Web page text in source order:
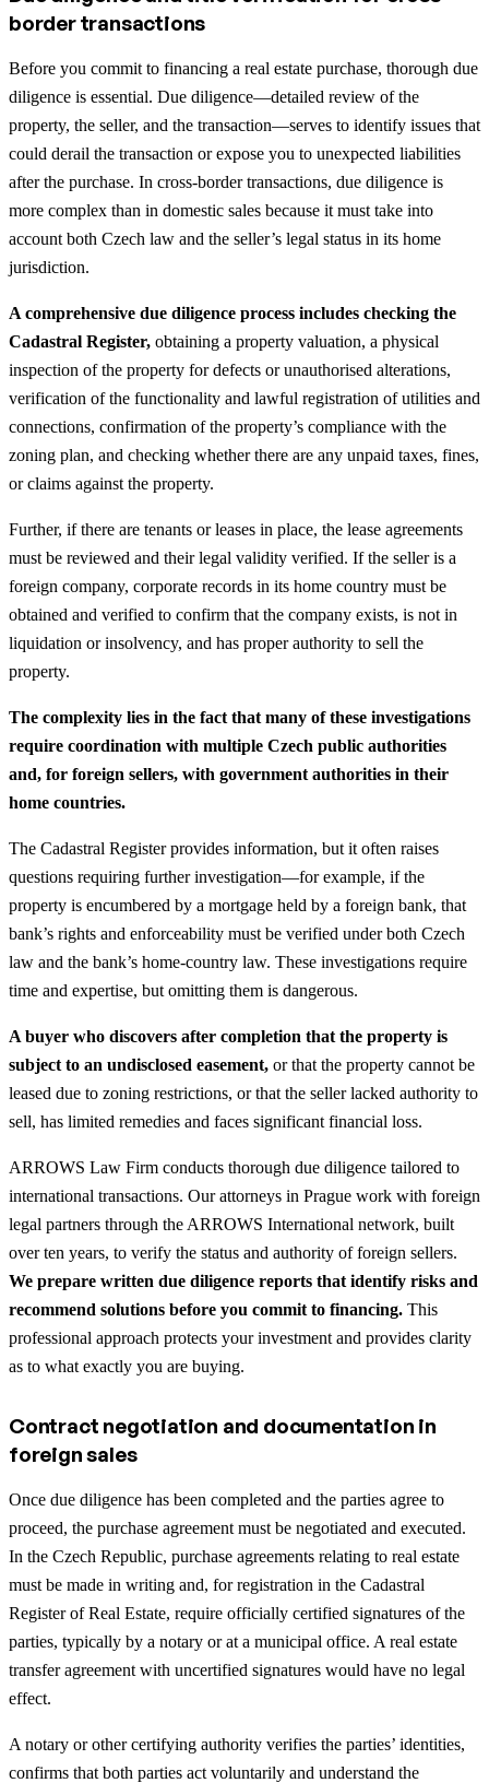
border transactions
Before you commit to financing a real estate purchase, thorough due
diligence is essential. Due diligence—detailed review of the
property, the seller, and the transaction—serves to identify issues that
could derail the transaction or expose you to unexpected liabilities
after the purchase. In cross-border transactions, due diligence is
more complex than in domestic sales because it must take into
account both Czech law and the seller’s legal status in its home
jurisdiction.
A comprehensive due diligence process includes checking the
Cadastral Register, obtaining a property valuation, a physical
inspection of the property for defects or unauthorised alterations,
verification of the functionality and lawful registration of utilities and
connections, confirmation of the property’s compliance with the
zoning plan, and checking whether there are any unpaid taxes, fines,
or claims against the property.
Further, if there are tenants or leases in place, the lease agreements
must be reviewed and their legal validity verified. If the seller is a
foreign company, corporate records in its home country must be
obtained and verified to confirm that the company exists, is not in
liquidation or insolvency, and has proper authority to sell the
property.
The complexity lies in the fact that many of these investigations
require coordination with multiple Czech public authorities
and, for foreign sellers, with government authorities in their
home countries.
The Cadastral Register provides information, but it often raises
questions requiring further investigation—for example, if the
property is encumbered by a mortgage held by a foreign bank, that
bank’s rights and enforceability must be verified under both Czech
law and the bank’s home-country law. These investigations require
time and expertise, but omitting them is dangerous.
A buyer who discovers after completion that the property is
subject to an undisclosed easement, or that the property cannot be
leased due to zoning restrictions, or that the seller lacked authority to
sell, has limited remedies and faces significant financial loss.
ARROWS Law Firm conducts thorough due diligence tailored to
international transactions. Our attorneys in Prague work with foreign
legal partners through the ARROWS International network, built
over ten years, to verify the status and authority of foreign sellers.
We prepare written due diligence reports that identify risks and
recommend solutions before you commit to financing. This
professional approach protects your investment and provides clarity
as to what exactly you are buying.
Contract negotiation and documentation in
foreign sales
Once due diligence has been completed and the parties agree to
proceed, the purchase agreement must be negotiated and executed.
In the Czech Republic, purchase agreements relating to real estate
must be made in writing and, for registration in the Cadastral
Register of Real Estate, require officially certified signatures of the
parties, typically by a notary or at a municipal office. A real estate
transfer agreement with uncertified signatures would have no legal
effect.
A notary or other certifying authority verifies the parties’ identities,
confirms that both parties act voluntarily and understand the